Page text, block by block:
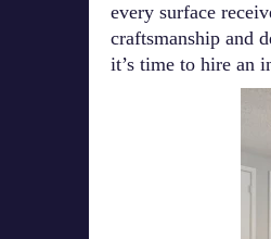
every surface
craftsmanship and
it’s time to hire an